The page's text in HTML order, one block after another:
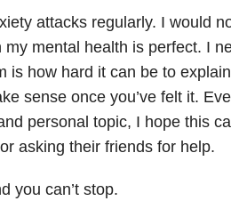
attacks regularly. I would
my mental health is perfect. I
how hard it can be to
sense once you’ve felt it.
personal topic, I hope this
asking their friends for help.
you can’t stop.